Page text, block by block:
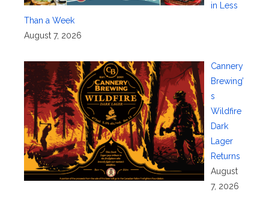
in Less
Than a Week
August 7, 2026
Cannery
Brewing’
s
Wildfire
Dark
Lager
Returns
August
7, 2026